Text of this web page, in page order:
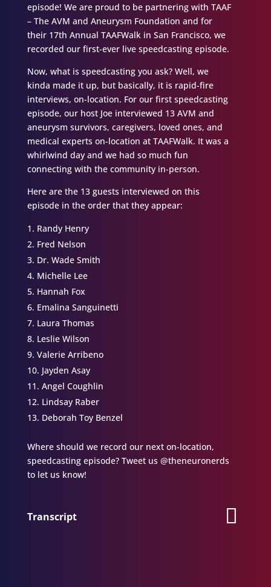
episode! We are proud to be partnering with TAAF
– The AVM and Aneurysm Foundation and for
their 17th Annual TAAFWalk in San Francisco, we
recorded our first-ever live speedcasting episode.
Now, what is speedcasting you ask? Well, we
kinda made it up, but basically, it is rapid-fire
interviews, on-location. For our first speedcasting
episode, our host Joe interviewed 13 AVM and
aneurysm survivors, caregivers, loved ones, and
medical experts on-location at TAAFWalk. It was a
whirlwind day and we had so much fun
connecting with the community in-person.
Here are the 13 guests interviewed on this
episode in the order that they appear:
Randy Henry
Fred Nelson
Dr. Wade Smith
Michelle Lee
Hannah Fox
Emalina Sanguinetti
Laura Thomas
Leslie Wilson
Valerie Arribeno
Jayden Asay
Angel Coughlin
Lindsay Raber
Deborah Toy Benzel
Where should we record our next on-location,
speedcasting episode? Tweet us @theneuronerds
to let us know!
Transcript